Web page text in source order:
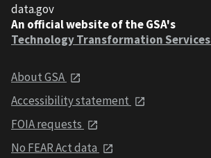
data.gov
An official website of the GSA's
Technology Transformation Services
About GSA
Accessibility statement
FOIA requests
No FEAR Act data